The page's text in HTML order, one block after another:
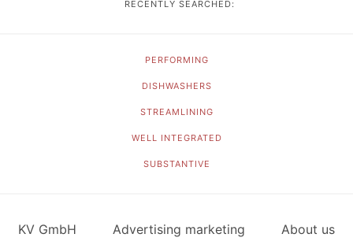
RECENTLY SEARCHED:
PERFORMING
DISHWASHERS
STREAMLINING
WELL INTEGRATED
SUBSTANTIVE
KV GmbH Advertising marketing About us